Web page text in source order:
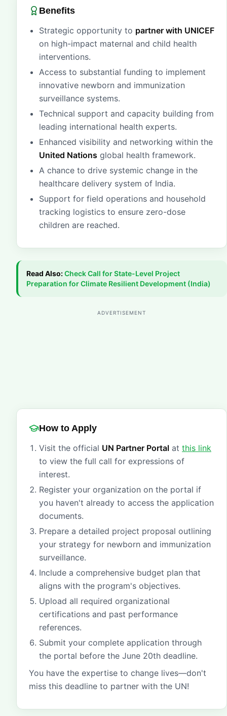
Benefits
Strategic opportunity to partner with UNICEF
on high-impact maternal and child health
interventions.
Access to substantial funding to implement
innovative newborn and immunization
surveillance systems.
Technical support and capacity building from
leading international health experts.
Enhanced visibility and networking within the
United Nations global health framework.
A chance to drive systemic change in the
healthcare delivery system of India.
Support for field operations and household
tracking logistics to ensure zero-dose
children are reached.
Read Also:CheckCall for State-Level Project
Preparation for Climate Resilient Development (India)
ADVERTISEMENT
How to Apply
Visit the official UN Partner Portal at this link
to view the full call for expressions of
interest.
Register your organization on the portal if
you haven't already to access the application
documents.
Prepare a detailed project proposal outlining
your strategy for newborn and immunization
surveillance.
Include a comprehensive budget plan that
aligns with the program's objectives.
Upload all required organizational
certifications and past performance
references.
Submit your complete application through
the portal before the June 20th deadline.
You have the expertise to change lives—don't
miss this deadline to partner with the UN!